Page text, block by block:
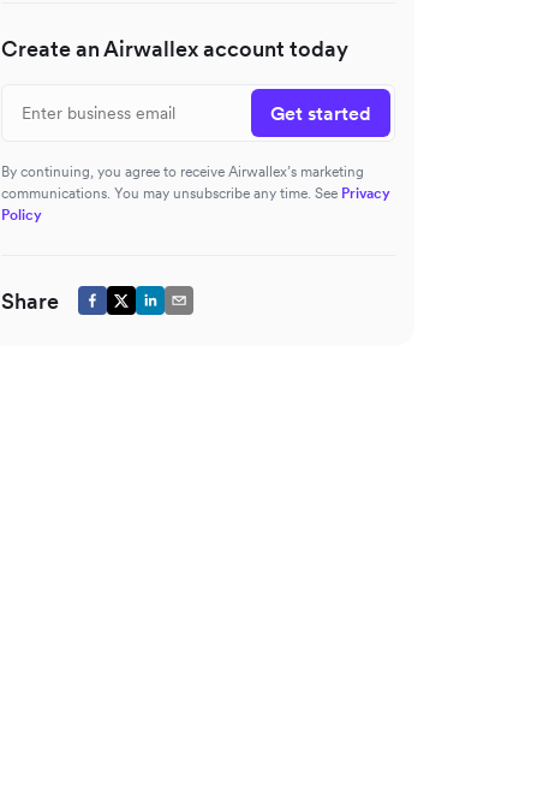
Create an Airwallex account today
Get started
By continuing, you agree to receive Airwallex’s marketing
communications. You may unsubscribe any time. See Privacy
Policy
Share